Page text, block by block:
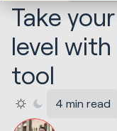
Take
level with
tool
4 min read